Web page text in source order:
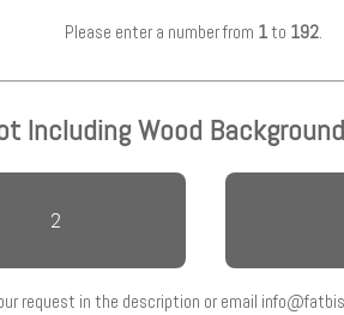
Please enter a number from 1to 192.
Including Wood
2
form and type your request in the description or email